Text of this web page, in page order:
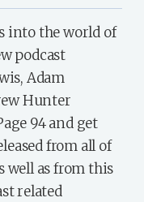
into the world of
podcast
Adam
Hunter
94 and get
from all of
well as from this
related